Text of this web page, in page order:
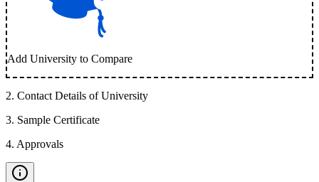
Add University to Compare
2. Contact Details of University
3. Sample Certificate
4. Approvals